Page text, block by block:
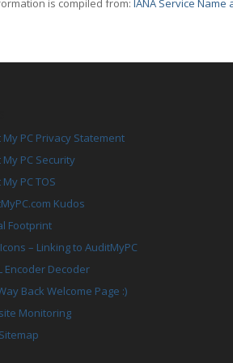
is compiled from: IANA Service
My PC Privacy Statement
PC Security
PC TOS
Kudos
Footprint
– Linking to AuditMyPC
Encoder Decoder
Back Welcome Page :)
Monitoring